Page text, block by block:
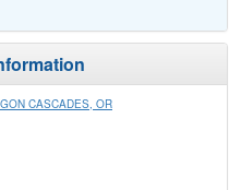
CASCADES, OR